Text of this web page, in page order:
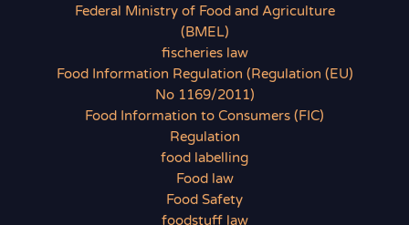
Federal Ministry of Food and Agriculture
(BMEL)
fischeries law
Food Information Regulation (Regulation (EU)
No 1169/2011)
Food Information to Consumers (FIC)
Regulation
food labelling
Food law
Food Safety
foodstuff law